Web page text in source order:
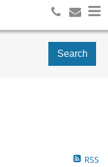
Search
RSS